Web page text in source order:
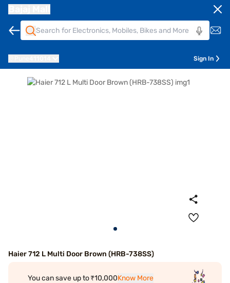
Sign In
Haier 712 L Multi Door Brown (HRB-738SS)
You can save up to ₹10,000Know More